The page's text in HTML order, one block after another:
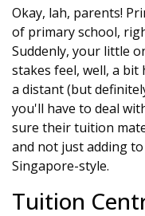
Okay, lah, parents!
of primary school,
Suddenly, your little
stakes feel, well, a bit
a distant (but
you'll have to deal
sure their tuition
and not just adding
Singapore-style.
Tuition